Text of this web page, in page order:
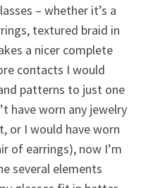
– whether it’s a
textured braid in
a nicer complete
contacts I would
patterns to just one
have worn any jewelry
or I would have worn
of earrings), now I’m
several elements